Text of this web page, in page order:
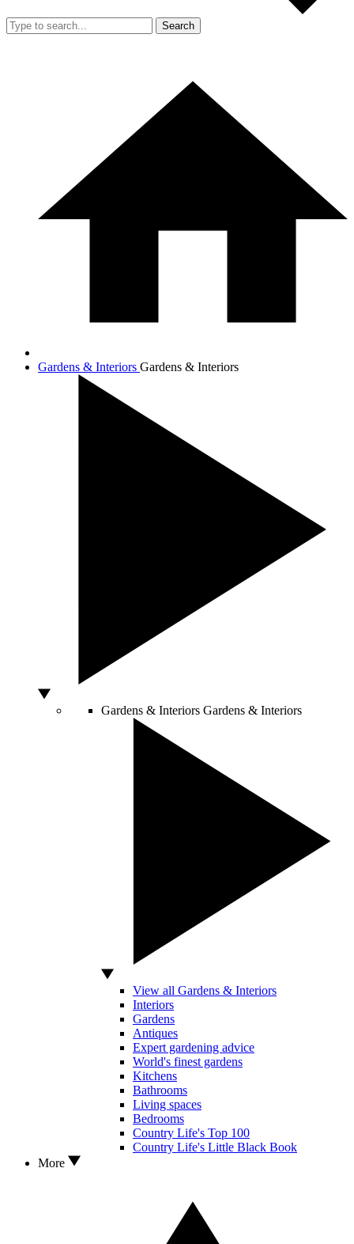
Search
Gardens & Interiors Gardens & Interiors
Gardens & Interiors Gardens & Interiors
View all Gardens & Interiors
Interiors
Gardens
Antiques
Expert gardening advice
World's finest gardens
Kitchens
Bathrooms
Living spaces
Bedrooms
Country Life's Top 100
Country Life's Little Black Book
More